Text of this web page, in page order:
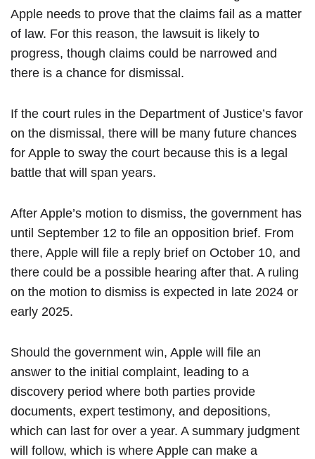
Apple needs to prove that the claims fail as a matter
of law. For this reason, the lawsuit is likely to
progress, though claims could be narrowed and
there is a chance for dismissal.
If the court rules in the Department of Justice’s favor
on the dismissal, there will be many future chances
for Apple to sway the court because this is a legal
battle that will span years.
After Apple’s motion to dismiss, the government has
until September 12 to file an opposition brief. From
there, Apple will file a reply brief on October 10, and
there could be a possible hearing after that. A ruling
on the motion to dismiss is expected in late 2024 or
early 2025.
Should the government win, Apple will file an
answer to the initial complaint, leading to a
discovery period where both parties provide
documents, expert testimony, and depositions,
which can last for over a year. A summary judgment
will follow, which is where Apple can make a